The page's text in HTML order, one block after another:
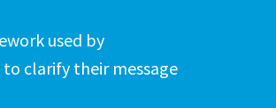
used by
to clarify their message